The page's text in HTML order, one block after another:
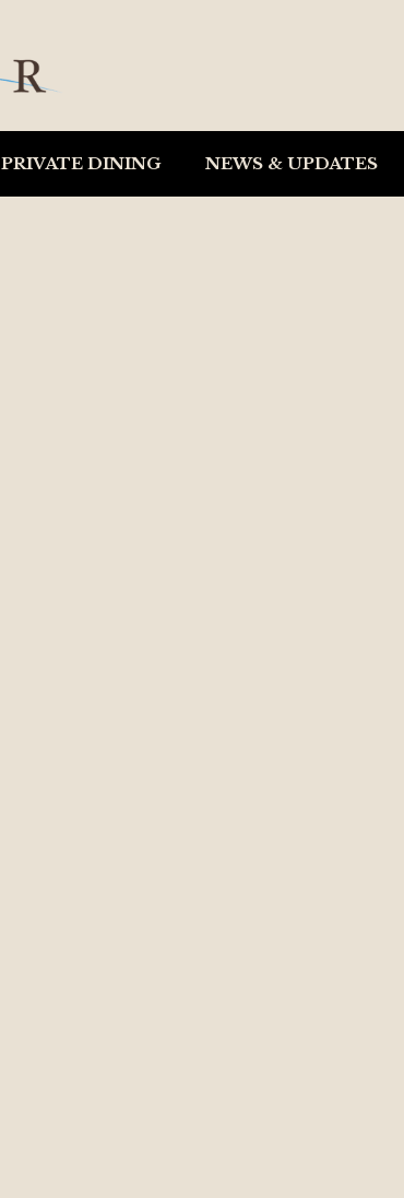
PRIVATE DINING NEWS & UPDATES